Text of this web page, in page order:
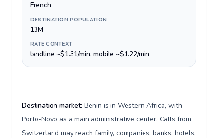
French
DESTINATION POPULATION
13M
RATE CONTEXT
landline ~$1.31/min, mobile ~$1.22/min
Destination market: Benin is in Western Africa, with
Porto-Novo as a main administrative center. Calls from
Switzerland may reach family, companies, banks, hotels,